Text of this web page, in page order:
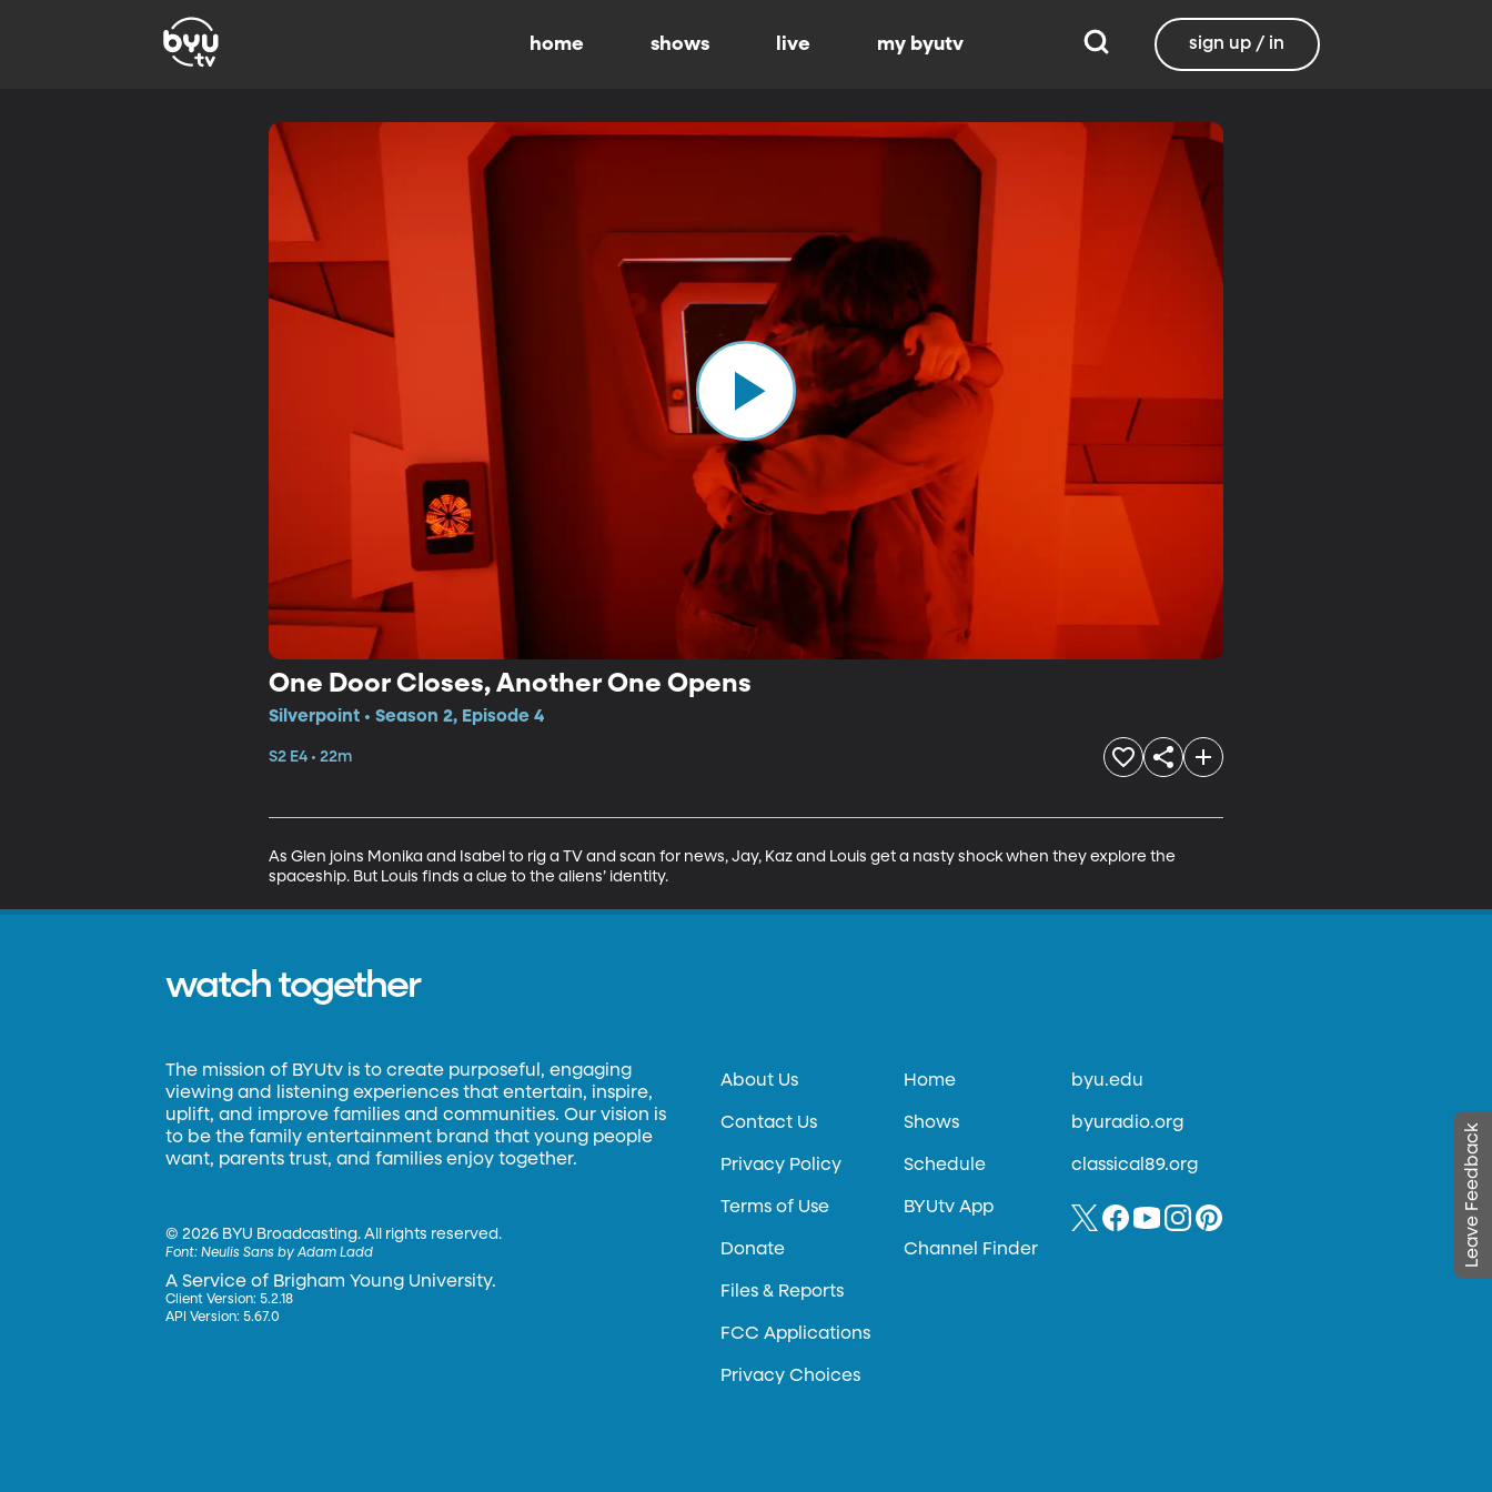
home shows live my byutv sign up / in
One Door Closes, Another One Opens
Silverpoint • Season 2, Episode 4
S2 E4 • 22m
As Glen joins Monika and Isabel to rig a TV and scan for news, Jay, Kaz and Louis get a nasty shock when they explore the
spaceship. But Louis finds a clue to the aliens’ identity.
Leave Feedback
watch together
The mission of BYUtv is to create purposeful, engaging
viewing and listening experiences that entertain, inspire,
uplift, and improve families and communities. Our vision is
to be the family entertainment brand that young people
want, parents trust, and families enjoy together.
©2026 BYU Broadcasting. All rights reserved.
Font:Neulis Sans by Adam Ladd
A Service of Brigham Young University.
Client Version: 5.2.18
API Version: 5.67.0
About Us
Contact Us
Privacy Policy
Terms of Use
Donate
Files & Reports
FCC Applications
Privacy Choices
Home
Shows
Schedule
BYUtv App
Channel Finder
byu.edu
byuradio.org
classical89.org